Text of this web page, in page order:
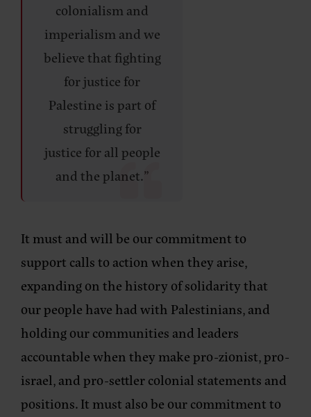
colonialism and
imperialism and we
believe that fighting
for justice for
Palestine is part of
struggling for
justice for all people
and the planet.”
It must and will be our commitment to
support calls to action when they arise,
expanding on the history of solidarity that
our people have had with Palestinians, and
holding our communities and leaders
accountable when they make pro-zionist, pro-
israel, and pro-settler colonial statements and
positions. It must also be our commitment to